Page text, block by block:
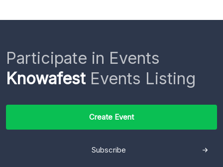
Participate in Events
KnowafestEvents Listing
Create Event
Subscribe